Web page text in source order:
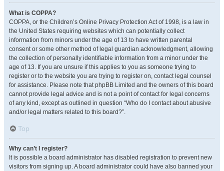
What is COPPA?
COPPA, or the Children’s Online Privacy Protection Act of 1998, is a law in
the United States requiring websites which can potentially collect
information from minors under the age of 13 to have written parental
consent or some other method of legal guardian acknowledgment, allowing
the collection of personally identifiable information from a minor under the
age of 13. If you are unsure if this applies to you as someone trying to
register or to the website you are trying to register on, contact legal counsel
for assistance. Please note that phpBB Limited and the owners of this board
cannot provide legal advice and is not a point of contact for legal concerns
of any kind, except as outlined in question “Who do I contact about abusive
and/or legal matters related to this board?”.
Top
Why can’t I register?
It is possible a board administrator has disabled registration to prevent new
visitors from signing up. A board administrator could have also banned your